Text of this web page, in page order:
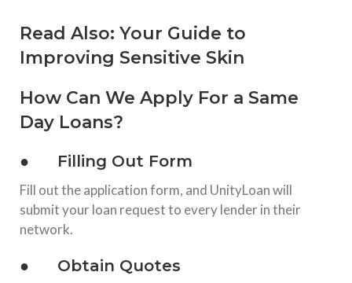
Read Also: Your Guide to
Improving Sensitive Skin
How Can We Apply For a Same
Day Loans?
● Filling Out Form
Fill out the application form, and UnityLoan will
submit your loan request to every lender in their
network.
● Obtain Quotes